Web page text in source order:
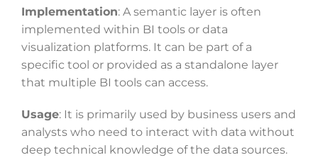
Implementation: A semantic layer is often
implemented within BI tools or data
visualization platforms. It can be part of a
specific tool or provided as a standalone layer
that multiple BI tools can access.
Usage: It is primarily used by business users and
analysts who need to interact with data without
deep technical knowledge of the data sources.